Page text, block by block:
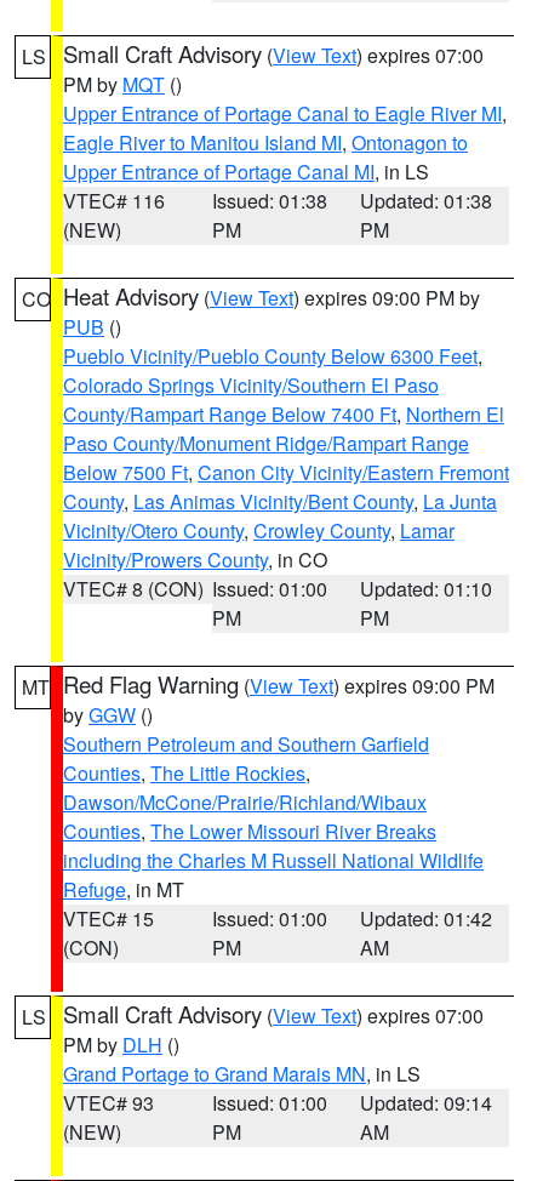
LS Small Craft Advisory (View Text) expires 07:00
PM by MQT ()
Upper Entrance of Portage Canal to Eagle River MI,
Eagle River to Manitou Island MI, Ontonagon to
Upper Entrance of Portage Canal MI, in LS
VTEC# 116
(NEW)
Issued: 01:38
PM
Updated: 01:38
PM
CO Heat Advisory (View Text) expires 09:00 PM by
PUB ()
Pueblo Vicinity/Pueblo County Below 6300 Feet,
Colorado Springs Vicinity/Southern El Paso
County/Rampart Range Below 7400 Ft, Northern El
Paso County/Monument Ridge/Rampart Range
Below 7500 Ft, Canon City Vicinity/Eastern Fremont
County, Las Animas Vicinity/Bent County, La Junta
Vicinity/Otero County, Crowley County, Lamar
Vicinity/Prowers County, in CO
VTEC# 8 (CON) Issued: 01:00
PM
Updated: 01:10
PM
MT Red Flag Warning (View Text) expires 09:00 PM
byGGW ()
Southern Petroleum and Southern Garfield
Counties, The Little Rockies,
Dawson/McCone/Prairie/Richland/Wibaux
Counties, The Lower Missouri River Breaks
including the Charles M Russell National Wildlife
Refuge, in MT
VTEC# 15
(CON)
Issued: 01:00
PM
Updated: 01:42
AM
LS Small Craft Advisory (View Text) expires 07:00
PM by DLH ()
Grand Portage to Grand Marais MN, in LS
VTEC# 93
(NEW)
Issued: 01:00
PM
Updated: 09:14
AM